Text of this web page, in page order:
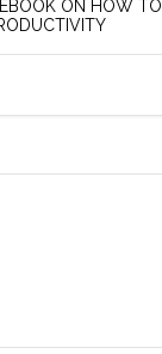
EBOOK ON HOW TO